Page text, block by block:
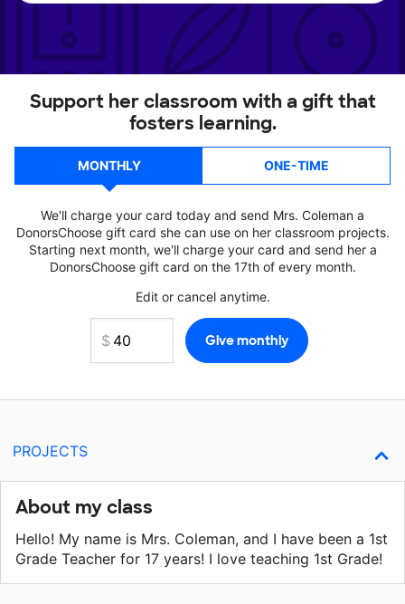
Support her classroom with a gift that
fosters learning.
MONTHLY ONE-TIME
We'll charge your card today and send Mrs. Coleman a
DonorsChoose gift card she can use on her classroom projects.
Starting next month, we'll charge your card and send her a
DonorsChoose gift card on the 17th of every month.
Edit or cancel anytime.
PROJECTS
About my class
Hello! My name is Mrs. Coleman, and I have been a 1st
Grade Teacher for 17 years! I love teaching 1st Grade!